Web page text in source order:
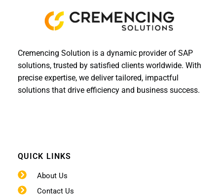
Cremencing Solution is a dynamic provider of SAP
solutions, trusted by satisfied clients worldwide. With
precise expertise, we deliver tailored, impactful
solutions that drive efficiency and business success.
QUICK LINKS
About Us
Contact Us